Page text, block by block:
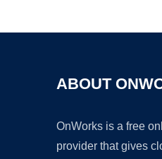
ABOUT
OnWorks is a free
provider that gives